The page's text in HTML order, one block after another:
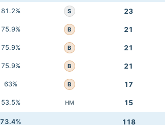
81.2% S 23
75.9% B 21
75.9% B 21
75.9% B 21
63% B 17
53.5% HM 15
73.4% 118